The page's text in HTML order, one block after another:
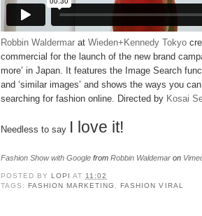
Robbin Waldermar at Wieden+Kennedy Tokyo
commercial for the launch of the new brand
more’ in Japan. It features the Image Search
and ‘similar images’ and shows the ways you
searching for fashion online. Directed by Kosai
Needless to say I love it!
Fashion Show with Google from Robbin Waldemar on
POSTED BY LOPIAT11:02
TAGS: FASHION MARKETING , FASHION VIRAL